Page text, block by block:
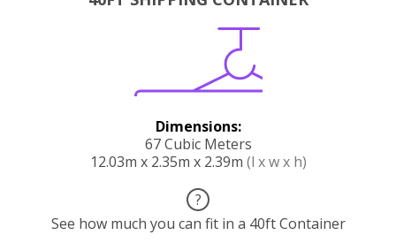
Dimensions:
67 Cubic Meters
12.03m x 2.35m x 2.39m (l x w x h)
?
See how much you can fit in a 40ft Container